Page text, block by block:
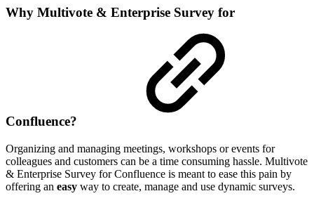
Why Multivote & Enterprise Survey for
Confluence?
Organizing and managing meetings, workshops or events for
colleagues and customers can be a time consuming hassle. Multivote
& Enterprise Survey for Confluence is meant to ease this pain by
offering an easy way to create, manage and use dynamic surveys.